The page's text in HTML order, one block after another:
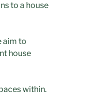
to a house
aim to
house
within.